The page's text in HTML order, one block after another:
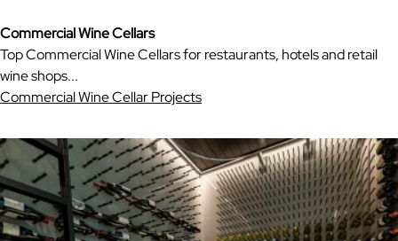
Commercial Wine Cellars
Top Commercial Wine Cellars for restaurants, hotels and retail
wine shops...
Commercial Wine Cellar Projects